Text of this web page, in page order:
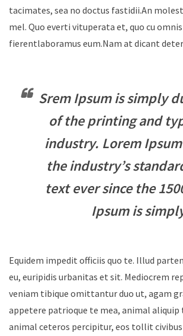
tacimates, sea no doctus fastidii.An
mel. Quo everti vituperata et, quo cu
fierentlaboramus eum.Nam at dicant
Srem Ipsum is simply
of the printing and
industry. Lorem
the industry’s
text ever since the
Ipsum is
Equidem impedit officiis quo te. Illud
eu, euripidis urbanitas et sit. Mediocrem
veniam tibique omittantur duo ut, agam
appetere patrioque te mea, animal aliquip
animal ceteros percipitur, eos tollit